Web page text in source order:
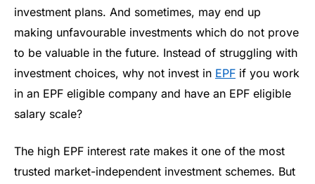
investment plans. And sometimes, may end up
making unfavourable investments which do not prove
to be valuable in the future. Instead of struggling with
investment choices, why not invest in EPF if you work
in an EPF eligible company and have an EPF eligible
salary scale?
The high EPF interest rate makes it one of the most
trusted market-independent investment schemes. But